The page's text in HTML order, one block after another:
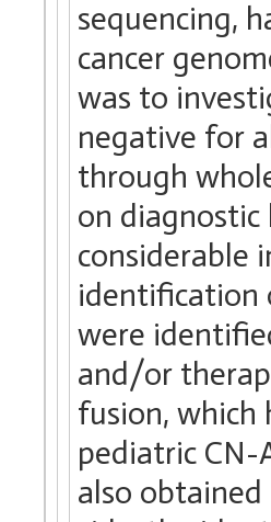
sequencing,
cancer
was to
negative for
through
on diagnostic
considerable
identification
were
and/or
fusion, which
pediatric
also